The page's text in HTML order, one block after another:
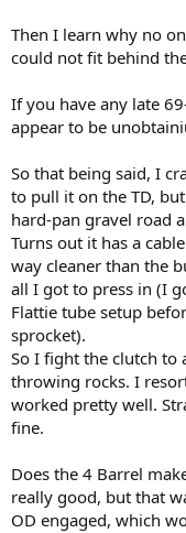
Then I learn why no
could not fit behind
If you have any late
appear to be
So that being said, I
to pull it on the TD,
hard-pan gravel road
Turns out it has a
way cleaner than the
all I got to press in (I
Flattie tube setup
sprocket).
So I fight the clutch to
throwing rocks. I
worked pretty well.
fine.
Does the 4 Barrel
really good, but that
OD engaged, which